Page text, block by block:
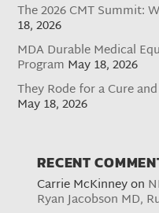
The 2026 CMT Summit:
18, 2026
MDA Durable Medical
Program May 18, 2026
They Rode for a Cure
May 18, 2026
RECENT
Carrie McKinneyon
Ryan Jacobson MD,